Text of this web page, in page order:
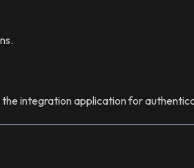
integration application for